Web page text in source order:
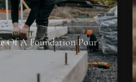
Of A Foundation Pour